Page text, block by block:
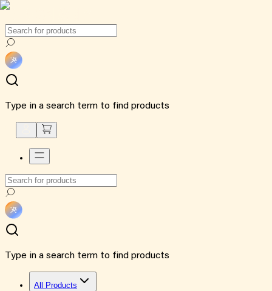
Type in a search term to find products
Type in a search term to find products
All Products